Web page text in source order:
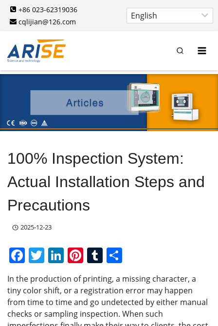
Skip
content
+86 023-62319036
cqlijian@126.com
100% Inspection System:
Actual Installation Steps and
Precautions
2025-12-23
F
c
e
b
T
w
itt
er
Li
k
e
dI
Pi
nt
er
e
st
T
m
bl
r
h
ar
e
In the production of printing, a missing character, a
tiny color shift, or a registration error may happen
from time to time and go undetected by either manual
checks or sampling inspection. When such